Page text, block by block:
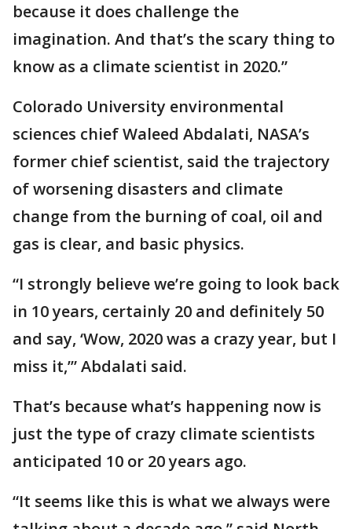
because it does challenge the
imagination. And that’s the scary thing to
know as a climate scientist in 2020.”
Colorado University environmental
sciences chief Waleed Abdalati, NASA’s
former chief scientist, said the trajectory
of worsening disasters and climate
change from the burning of coal, oil and
gas is clear, and basic physics.
“I strongly believe we’re going to look back
in 10 years, certainly 20 and definitely 50
and say, ‘Wow, 2020 was a crazy year, but I
miss it,’” Abdalati said.
That’s because what’s happening now is
just the type of crazy climate scientists
anticipated 10 or 20 years ago.
“It seems like this is what we always were